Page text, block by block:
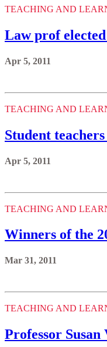
TEACHING AND
Law prof
Apr 5, 2011
TEACHING AND
Student
Apr 5, 2011
TEACHING AND
Winners of the
Mar 31, 2011
TEACHING AND
Professor